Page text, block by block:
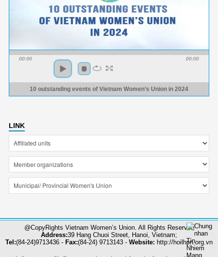
00:00 00:00
10 outstanding events of Vietnam Women’s Union in 2024
LINK
@CopyRights Vietnam Women’s Union. All Rights Reserved
Address:39 Hang Chuoi Street, Hanoi, Vietnam;
Tel:(84-24)9713436 - Fax:(84-24) 9713143 - Website: http://hoilhpn.org.vn